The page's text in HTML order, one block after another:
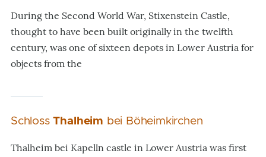
During the Second World War, Stixenstein Castle,
thought to have been built originally in the twelfth
century, was one of sixteen depots in Lower Austria for
objects from the
SchlossThalheim bei Böheimkirchen
Thalheim bei Kapelln castle in Lower Austria was first